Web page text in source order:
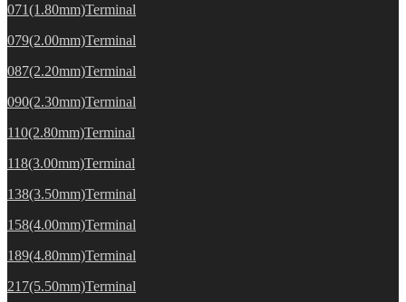
071(1.80mm)Terminal
079(2.00mm)Terminal
087(2.20mm)Terminal
090(2.30mm)Terminal
110(2.80mm)Terminal
118(3.00mm)Terminal
138(3.50mm)Terminal
158(4.00mm)Terminal
189(4.80mm)Terminal
217(5.50mm)Terminal